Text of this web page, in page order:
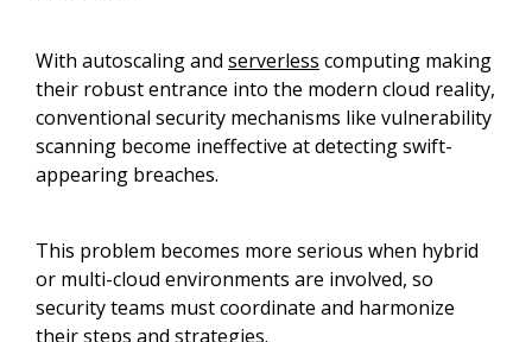
With autoscaling and serverless computing making
their robust entrance into the modern cloud reality,
conventional security mechanisms like vulnerability
scanning become ineffective at detecting swift-
appearing breaches.
This problem becomes more serious when hybrid
or multi-cloud environments are involved, so
security teams must coordinate and harmonize
their steps and strategies.